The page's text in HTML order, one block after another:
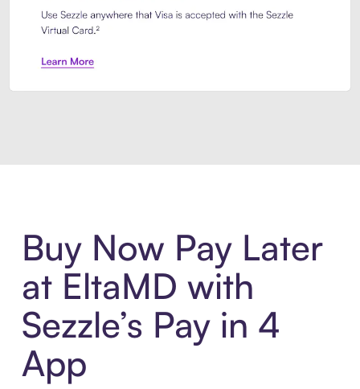
Buy Now Pay Later
at EltaMD with
Sezzle’s Pay in 4
App